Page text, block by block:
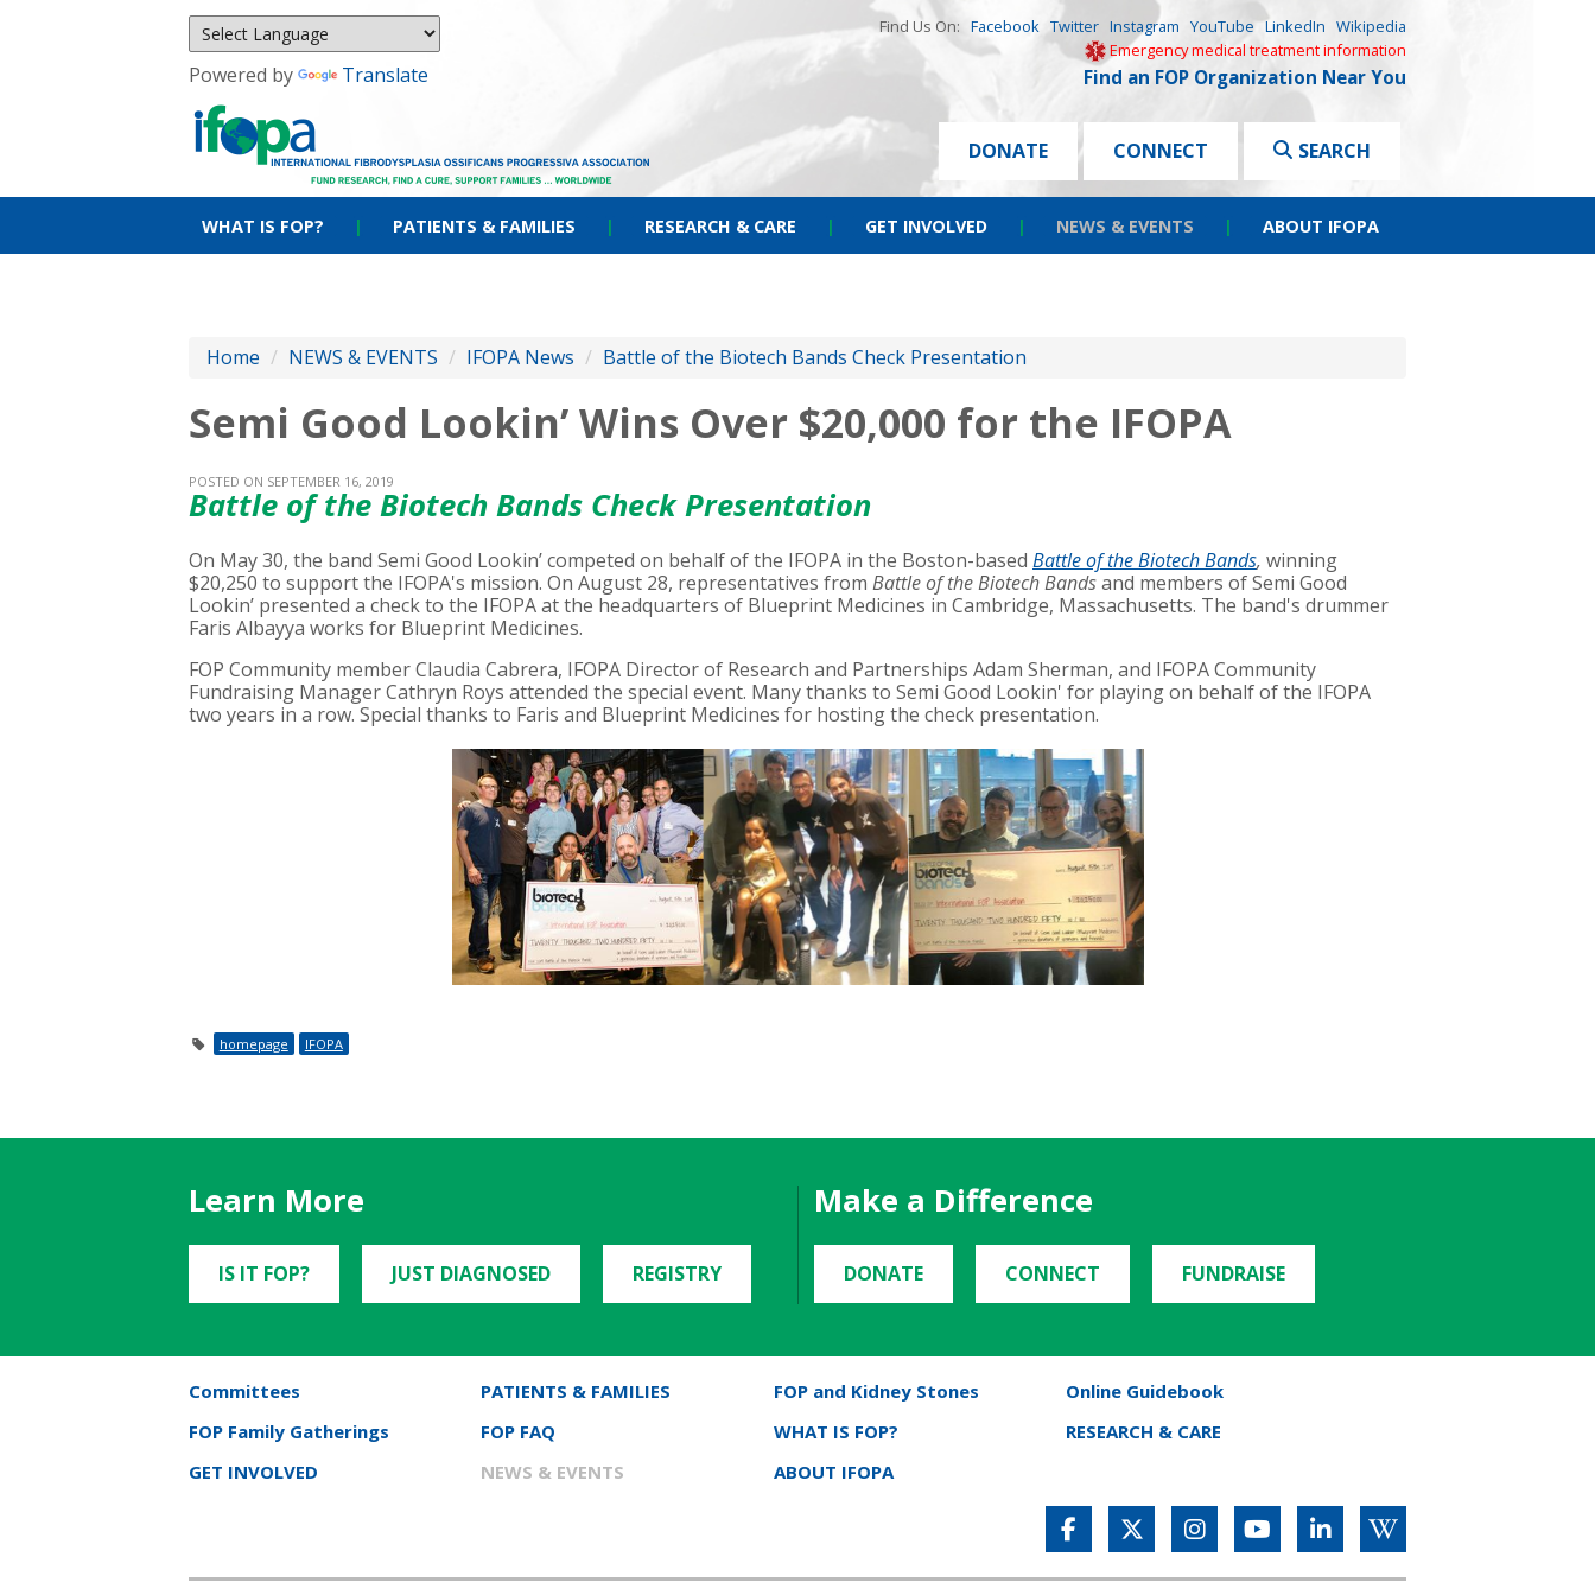
Powered by Translate
Find Us On: Facebook Twitter Instagram YouTube LinkedIn Wikipedia
Emergency medical treatment information
Find an FOP Organization Near You
DONATE CONNECT SEARCH
WHAT IS FOP? | PATIENTS & FAMILIES | RESEARCH & CARE | GET INVOLVED | NEWS & EVENTS | ABOUT IFOPA
Home / NEWS & EVENTS / IFOPA News / Battle of the Biotech Bands Check Presentation
Semi Good Lookin’ Wins Over $20,000 for the IFOPA
POSTED ON SEPTEMBER 16, 2019
Battle of the Biotech Bands Check Presentation
On May 30, the band Semi Good Lookin’competed on behalf of the IFOPA in the Boston-based Battle of the Biotech Bands, winning
$20,250 to support the IFOPA's mission. On August 28, representatives from Battle of the Biotech Bandsand members ofSemi Good
Lookin’ presented a check to the IFOPA at the headquarters of Blueprint Medicines in Cambridge, Massachusetts. The band's drummer
Faris Albayya works for Blueprint Medicines.
FOP Community member Claudia Cabrera, IFOPA Director of Research and Partnerships Adam Sherman, and IFOPA Community
Fundraising Manager Cathryn Roys attended the special event. Many thanks to Semi Good Lookin' for playing on behalf of the IFOPA
two years in a row. Special thanks to Faris and Blueprint Medicines for hosting the check presentation.
homepage IFOPA
Learn More
IS IT FOP? JUST DIAGNOSED REGISTRY
Make a Difference
DONATE CONNECT FUNDRAISE
Committees PATIENTS & FAMILIES FOP and Kidney Stones
Online Guidebook
FOP Family Gatherings
FOP FAQ WHAT IS FOP?
RESEARCH & CARE
GET INVOLVED
NEWS & EVENTS ABOUT IFOPA